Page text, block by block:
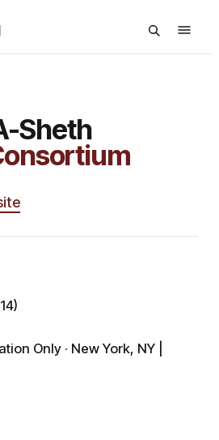
Sheth
Only · New York, NY |